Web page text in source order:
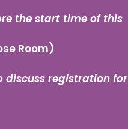
the start time of this
Room)
discuss registration for